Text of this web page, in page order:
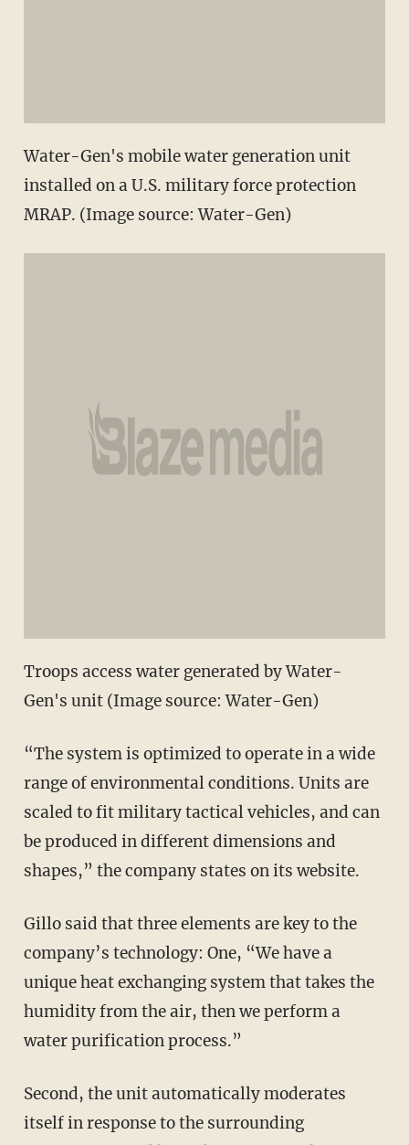
Water-Gen's mobile water generation unit
installed on a U.S. military force protection
MRAP. (Image source: Water-Gen)
Troops access water generated by Water-
Gen's unit (Image source: Water-Gen)
“The system is optimized to operate in a wide
range of environmental conditions. Units are
scaled to fit military tactical vehicles, and can
be produced in different dimensions and
shapes,” the company states on its website.
Gillo said that three elements are key to the
company’s technology: One, “We have a
unique heat exchanging system that takes the
humidity from the air, then we perform a
water purification process.”
Second, the unit automatically moderates
itself in response to the surrounding